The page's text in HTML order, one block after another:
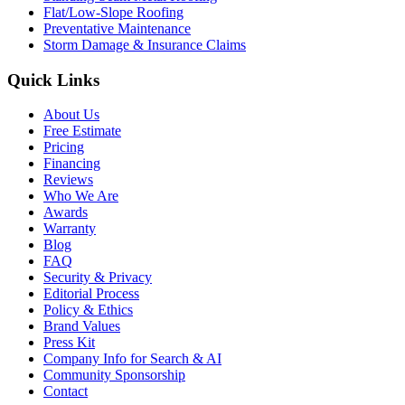
Flat/Low-Slope Roofing
Preventative Maintenance
Storm Damage & Insurance Claims
Quick Links
About Us
Free Estimate
Pricing
Financing
Reviews
Who We Are
Awards
Warranty
Blog
FAQ
Security & Privacy
Editorial Process
Policy & Ethics
Brand Values
Press Kit
Company Info for Search & AI
Community Sponsorship
Contact